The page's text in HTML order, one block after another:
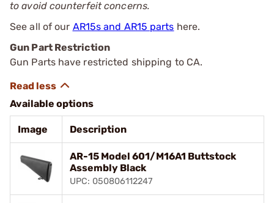
to avoid counterfeit concerns.
See all of our AR15s and AR15 parts here.
Gun Part Restriction
Gun Parts have restricted shipping to CA.
Available options
Image Description
AR-15 Model 601/M16A1 Buttstock
Assembly Black
UPC: 050806112247